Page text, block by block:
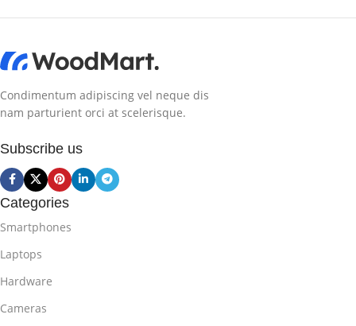
Condimentum adipiscing vel neque dis
nam parturient orci at scelerisque.
Subscribe us
Categories
Smartphones
Laptops
Hardware
Cameras